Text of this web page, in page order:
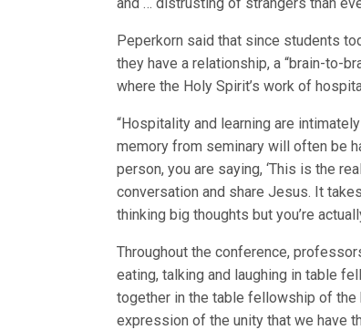
Peperkorn said that since students
they have a relationship, a “brain-to-
where the Holy Spirit’s work of
“Hospitality and learning are
memory from seminary will often be
person, you are saying, ‘This is the
conversation and share Jesus. It
thinking big thoughts but you’re
Throughout the conference,
eating, talking and laughing in table
together in the table fellowship of the
expression of the unity that we have